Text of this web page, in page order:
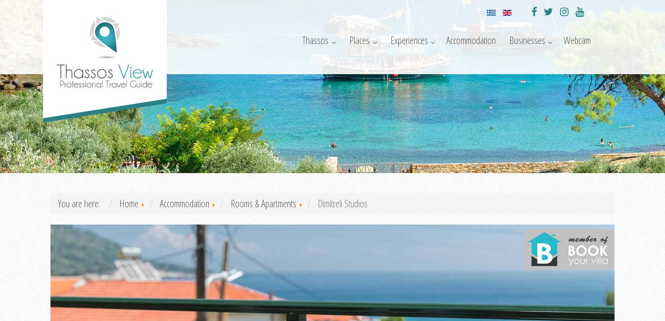
Thassos Places Experiences Accommodation Businesses Webcam
You are here: Home Accommodation Rooms & Apartments Dimitreli Studios